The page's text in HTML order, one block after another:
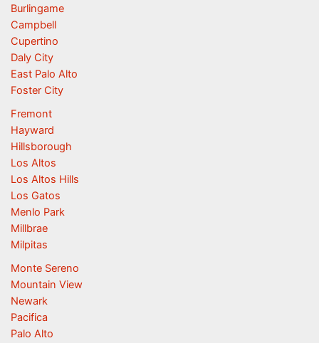
Burlingame
Campbell
Cupertino
Daly City
East Palo Alto
Foster City
Fremont
Hayward
Hillsborough
Los Altos
Los Altos Hills
Los Gatos
Menlo Park
Millbrae
Milpitas
Monte Sereno
Mountain View
Newark
Pacifica
Palo Alto